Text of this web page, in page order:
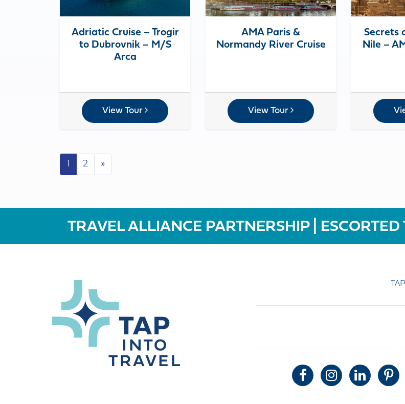
Adriatic Cruise – Trogir
to Dubrovnik – M/S
Arca
View Tour
AMA Paris &
Normandy River Cruise
View Tour
Secrets
Nile –
Posts navigation
1 2 »
TRAVEL ALLIANCE PARTNERSHIP | ESCORTED